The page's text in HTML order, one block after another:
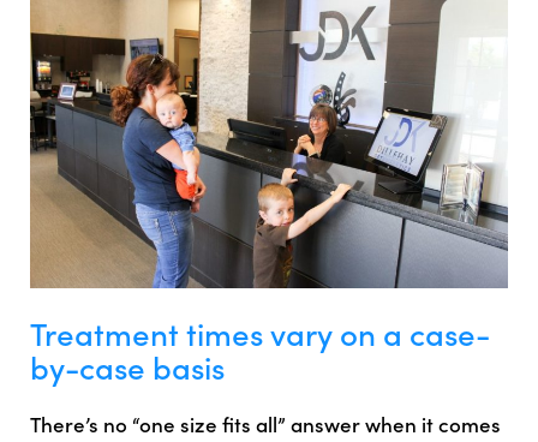
Treatment times vary on a case-
by-case basis
There’s no “one size fits all” answer when it comes